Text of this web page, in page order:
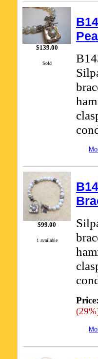
$139.00
Sold
$99.00
1 available